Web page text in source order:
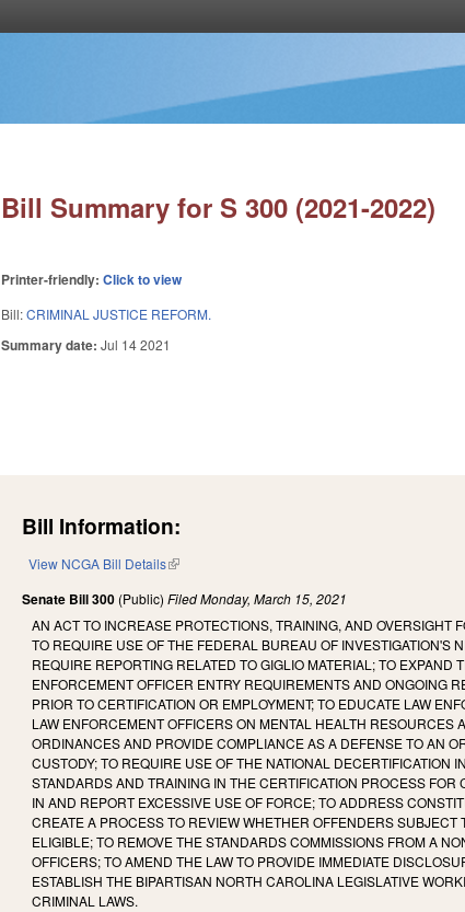
Bill Summary for S 300 (2021-2022)
Printer-friendly:Click to view
Bill:CRIMINAL JUSTICE REFORM.
Summary date:Jul 14 2021
Bill Information:
View NCGA Bill Details(link is external)
Senate Bill 300 (Public)FiledMonday, March 15, 2021
AN ACT TO INCREASE PROTECTIONS, TRAINING, AND OVERSIGHT
TO REQUIRE USE OF THE FEDERAL BUREAU OF INVESTIGATION'S
REQUIRE REPORTING RELATED TO GIGLIO MATERIAL; TO
ENFORCEMENT OFFICER ENTRY REQUIREMENTS AND ONGOING
PRIOR TO CERTIFICATION OR EMPLOYMENT; TO EDUCATE LAW
LAW ENFORCEMENT OFFICERS ON MENTAL HEALTH
ORDINANCES AND PROVIDE COMPLIANCE AS A DEFENSE TO AN
CUSTODY; TO REQUIRE USE OF THE NATIONAL DECERTIFICATION
STANDARDS AND TRAINING IN THE CERTIFICATION PROCESS
IN AND REPORT EXCESSIVE USE OF FORCE; TO ADDRESS
CREATE A PROCESS TO REVIEW WHETHER OFFENDERS
ELIGIBLE; TO REMOVE THE STANDARDS COMMISSIONS FROM A
OFFICERS; TO AMEND THE LAW TO PROVIDE IMMEDIATE
ESTABLISH THE BIPARTISAN NORTH CAROLINA LEGISLATIVE
CRIMINAL LAWS.